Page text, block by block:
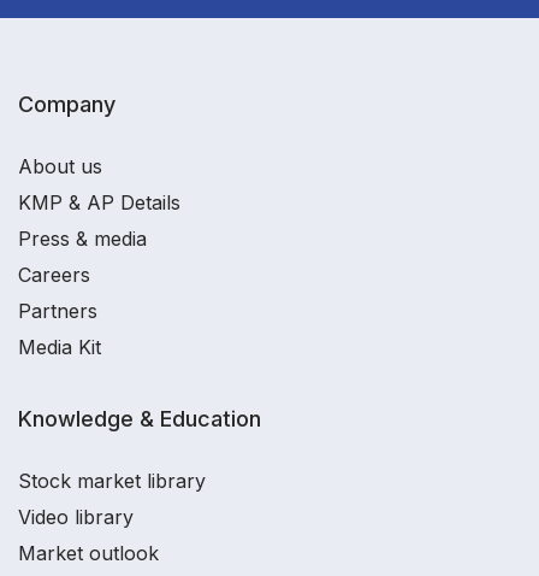
Company
About us
KMP & AP Details
Press & media
Careers
Partners
Media Kit
Knowledge & Education
Stock market library
Video library
Market outlook